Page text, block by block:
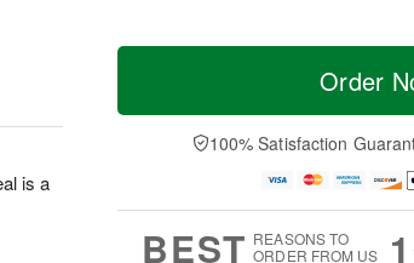
is a
Order
100% Satisfaction
BEST REASONS TO
ORDER FROM US